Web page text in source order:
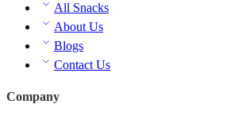
All Snacks
About Us
Blogs
Contact Us
Company